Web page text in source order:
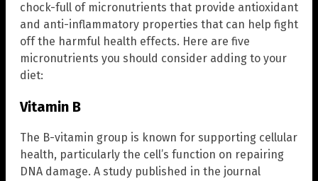
chock-full of micronutrients that provide antioxidant
and anti-inflammatory properties that can help fight
off the harmful health effects. Here are five
micronutrients you should consider adding to your
diet:
Vitamin B
The B-vitamin group is known for supporting cellular
health, particularly the cell’s function on repairing
DNA damage. A study published in the journal